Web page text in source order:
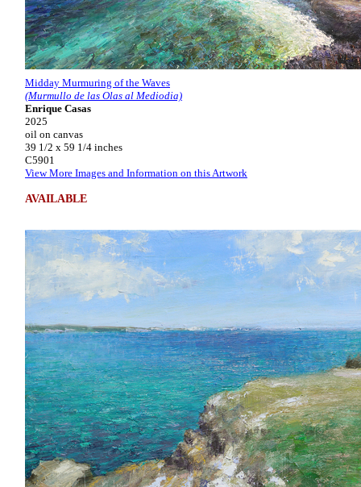
Midday Murmuring of the Waves
(Murmullo de las Olas al Mediodia)
Enrique Casas
2025
oil on canvas
39 1/2 x 59 1/4 inches
C5901
View More Images and Information on this Artwork
AVAILABLE